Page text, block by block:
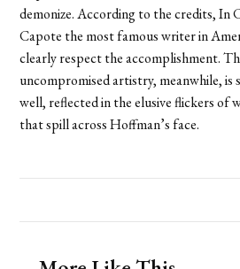
demonize. According to the credits, In
Capote the most famous writer in
clearly respect the accomplishment.
uncompromised artistry, meanwhile, is
well, reflected in the elusive flickers of
that spill across Hoffman’s face.